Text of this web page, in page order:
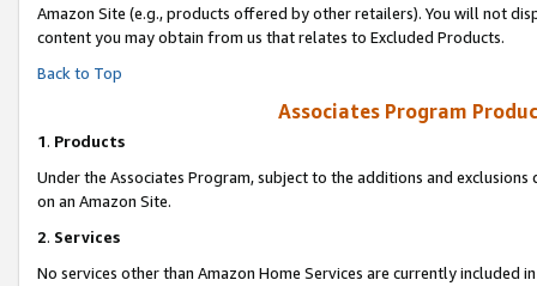
Amazon Site (e.g., products offered by other retailers). You will not
content you may obtain from us that relates to Excluded Products.
Back to Top
Associates Program
1. Products
Under the Associates Program, subject to the additions and
on an Amazon Site.
2. Services
No services other than Amazon Home Services are currently included